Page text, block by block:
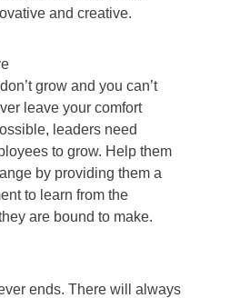
and creative.
grow and you can’t
leave your comfort
leaders need
to grow. Help them
by providing them a
to learn from the
are bound to make.
ends. There will always